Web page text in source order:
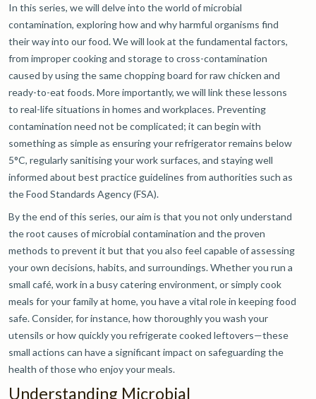
In this series, we will delve into the world of microbial
contamination, exploring how and why harmful organisms find
their way into our food. We will look at the fundamental factors,
from improper cooking and storage to cross-contamination
caused by using the same chopping board for raw chicken and
ready-to-eat foods. More importantly, we will link these lessons
to real-life situations in homes and workplaces. Preventing
contamination need not be complicated; it can begin with
something as simple as ensuring your refrigerator remains below
5°C, regularly sanitising your work surfaces, and staying well
informed about best practice guidelines from authorities such as
the Food Standards Agency (FSA).
By the end of this series, our aim is that you not only understand
the root causes of microbial contamination and the proven
methods to prevent it but that you also feel capable of assessing
your own decisions, habits, and surroundings. Whether you run a
small café, work in a busy catering environment, or simply cook
meals for your family at home, you have a vital role in keeping food
safe. Consider, for instance, how thoroughly you wash your
utensils or how quickly you refrigerate cooked leftovers—these
small actions can have a significant impact on safeguarding the
health of those who enjoy your meals.
Understanding Microbial